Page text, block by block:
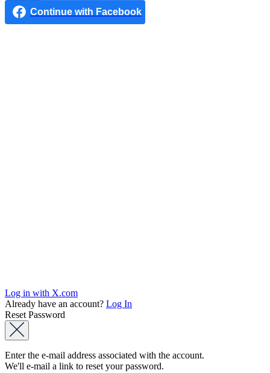
Log in with X.com
Already have an account? Log In
Reset Password
Enter the e-mail address associated with the account.
We'll e-mail a link to reset your password.